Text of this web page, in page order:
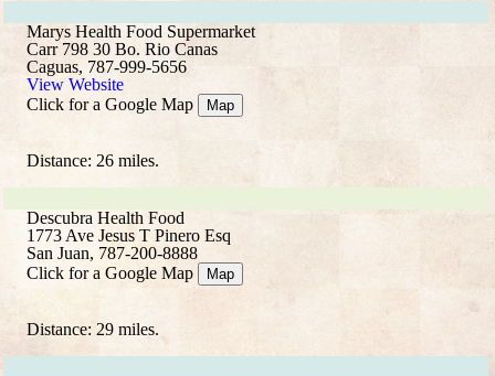
Marys Health Food Supermarket
Carr 798 30 Bo. Rio Canas
Caguas, 787-999-5656
View Website
Click for a Google Map
Map
Distance: 26 miles.
Descubra Health Food
1773 Ave Jesus T Pinero Esq
San Juan, 787-200-8888
Click for a Google Map
Map
Distance: 29 miles.